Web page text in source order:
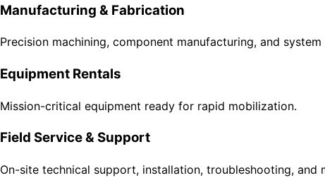
Manufacturing & Fabrication
Precision machining, component manufacturing, and system
Equipment Rentals
Mission-critical equipment ready for rapid mobilization.
Field Service & Support
On-site technical support, installation, troubleshooting, and